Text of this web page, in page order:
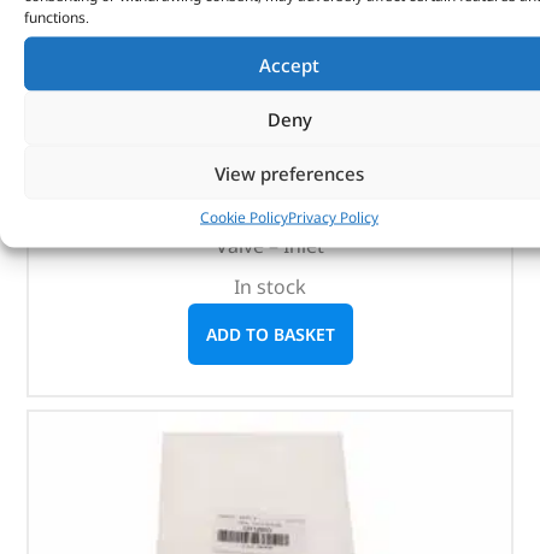
functions.
Accept
Deny
View preferences
Cookie PolicyPrivacy Policy
Valve – Inlet – 1311281 – BRITPART
Part No. 1311281
Valve – Inlet
In stock
ADD TO BASKET